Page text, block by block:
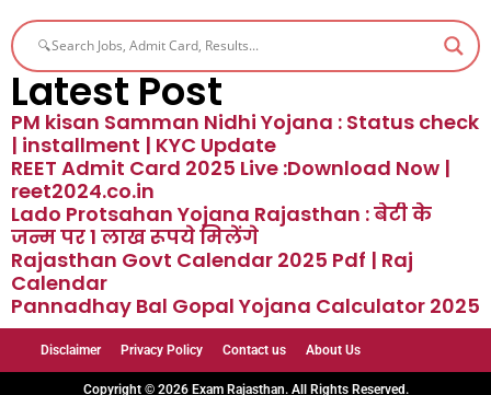
Latest Post
PM kisan Samman Nidhi Yojana : Status check
| installment | KYC Update
REET Admit Card 2025 Live :Download Now |
reet2024.co.in
Lado Protsahan Yojana Rajasthan : बेटी के
जन्म पर 1 लाख रूपये मिलेंगे
Rajasthan Govt Calendar 2025 Pdf | Raj
Calendar
Pannadhay Bal Gopal Yojana Calculator 2025
Disclaimer Privacy Policy Contact us About Us
Copyright © 2026 Exam Rajasthan. All Rights Reserved.